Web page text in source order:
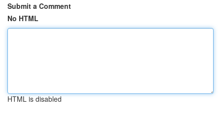
Submit a Comment
No HTML
HTML is disabled